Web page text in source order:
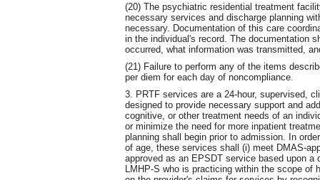
(20) The psychiatric residential treatment
necessary services and discharge planning
necessary. Documentation of this care
in the individual's record. The documentation
occurred, what information was transmitted,
(21) Failure to perform any of the items
per diem for each day of noncompliance.
3. PRTF services are a 24-hour, supervised,
designed to provide necessary support and
cognitive, or other treatment needs of an
or minimize the need for more inpatient
planning shall begin prior to admission. In
of age, these services shall (i) meet DMAS-
approved as an EPSDT service based upon a
LMHP-S who is practicing within the scope